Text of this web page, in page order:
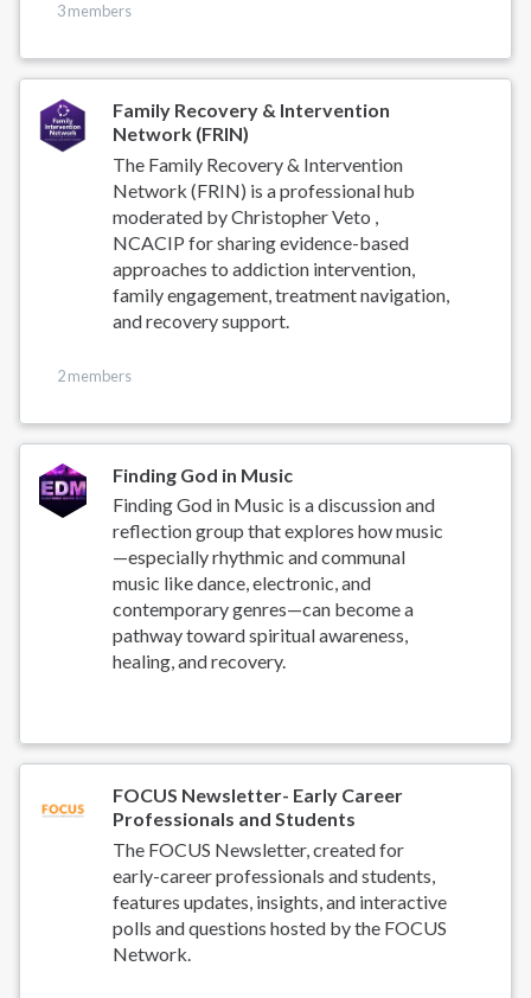
3 members
Family Recovery & Intervention
Network (FRIN)
The Family Recovery & Intervention
Network (FRIN) is a professional hub
moderated by Christopher Veto ,
NCACIP for sharing evidence-based
approaches to addiction intervention,
family engagement, treatment navigation,
and recovery support.
2 members
Finding God in Music
Finding God in Music is a discussion and
reflection group that explores how music
—especially rhythmic and communal
music like dance, electronic, and
contemporary genres—can become a
pathway toward spiritual awareness,
healing, and recovery.
FOCUS Newsletter- Early Career
Professionals and Students
The FOCUS Newsletter, created for
early-career professionals and students,
features updates, insights, and interactive
polls and questions hosted by the FOCUS
Network.